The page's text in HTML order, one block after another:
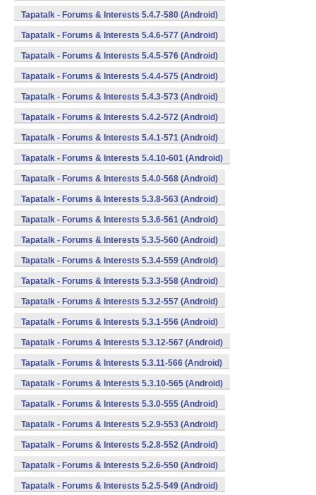
Tapatalk - Forums & Interests 5.4.7-580 (Android)
Tapatalk - Forums & Interests 5.4.6-577 (Android)
Tapatalk - Forums & Interests 5.4.5-576 (Android)
Tapatalk - Forums & Interests 5.4.4-575 (Android)
Tapatalk - Forums & Interests 5.4.3-573 (Android)
Tapatalk - Forums & Interests 5.4.2-572 (Android)
Tapatalk - Forums & Interests 5.4.1-571 (Android)
Tapatalk - Forums & Interests 5.4.10-601 (Android)
Tapatalk - Forums & Interests 5.4.0-568 (Android)
Tapatalk - Forums & Interests 5.3.8-563 (Android)
Tapatalk - Forums & Interests 5.3.6-561 (Android)
Tapatalk - Forums & Interests 5.3.5-560 (Android)
Tapatalk - Forums & Interests 5.3.4-559 (Android)
Tapatalk - Forums & Interests 5.3.3-558 (Android)
Tapatalk - Forums & Interests 5.3.2-557 (Android)
Tapatalk - Forums & Interests 5.3.1-556 (Android)
Tapatalk - Forums & Interests 5.3.12-567 (Android)
Tapatalk - Forums & Interests 5.3.11-566 (Android)
Tapatalk - Forums & Interests 5.3.10-565 (Android)
Tapatalk - Forums & Interests 5.3.0-555 (Android)
Tapatalk - Forums & Interests 5.2.9-553 (Android)
Tapatalk - Forums & Interests 5.2.8-552 (Android)
Tapatalk - Forums & Interests 5.2.6-550 (Android)
Tapatalk - Forums & Interests 5.2.5-549 (Android)